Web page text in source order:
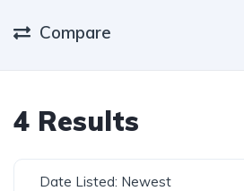
Compare
4 Results
Date Listed: Newest